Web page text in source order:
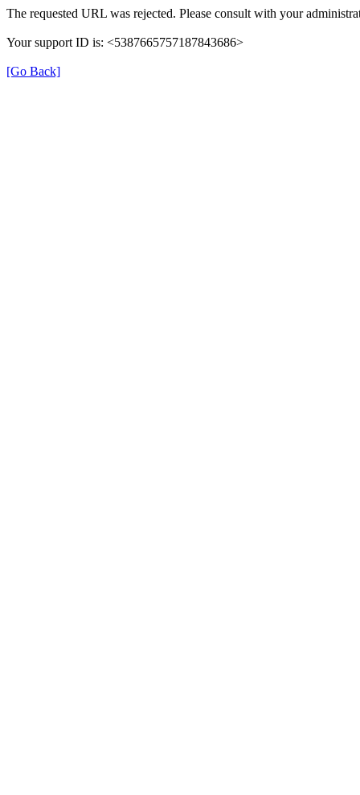
The requested URL was rejected. Please consult with your
Your support ID is: <5387665757187843686>
[Go Back]